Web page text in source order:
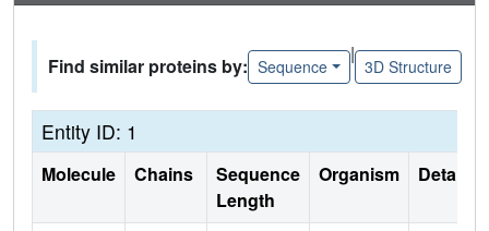
Find similar proteins by: Sequence
|
3D Structure
Entity ID: 1
Molecule Chains
Sequence
Length
Organism Details